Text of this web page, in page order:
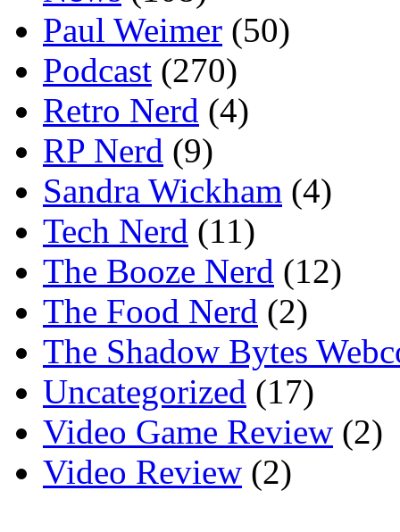
Paul Weimer (50)
Podcast (270)
Retro Nerd (4)
RP Nerd (9)
Sandra Wickham (4)
Tech Nerd (11)
The Booze Nerd (12)
The Food Nerd (2)
The Shadow Bytes
Uncategorized (17)
Video Game Review (2)
Video Review (2)